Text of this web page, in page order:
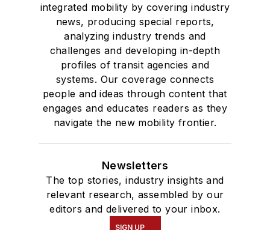
integrated mobility by covering industry
news, producing special reports,
analyzing industry trends and
challenges and developing in-depth
profiles of transit agencies and
systems. Our coverage connects
people and ideas through content that
engages and educates readers as they
navigate the new mobility frontier.
Newsletters
The top stories, industry insights and
relevant research, assembled by our
editors and delivered to your inbox.
SIGN UP